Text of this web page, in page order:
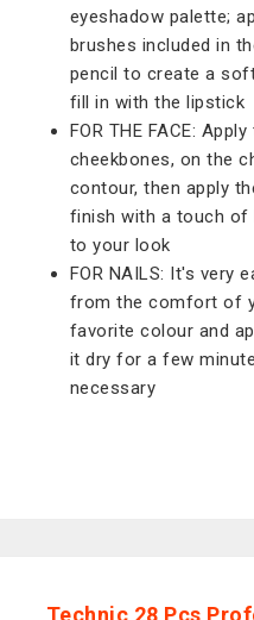
eyeshadow palette;
brushes included in
pencil to create a
fill in with the lipstick
FOR THE FACE:
cheekbones, on the
contour, then apply
finish with a touch of
to your look
FOR NAILS: It's very
from the comfort of
favorite colour and
it dry for a few
necessary
Technic 28 Pcs